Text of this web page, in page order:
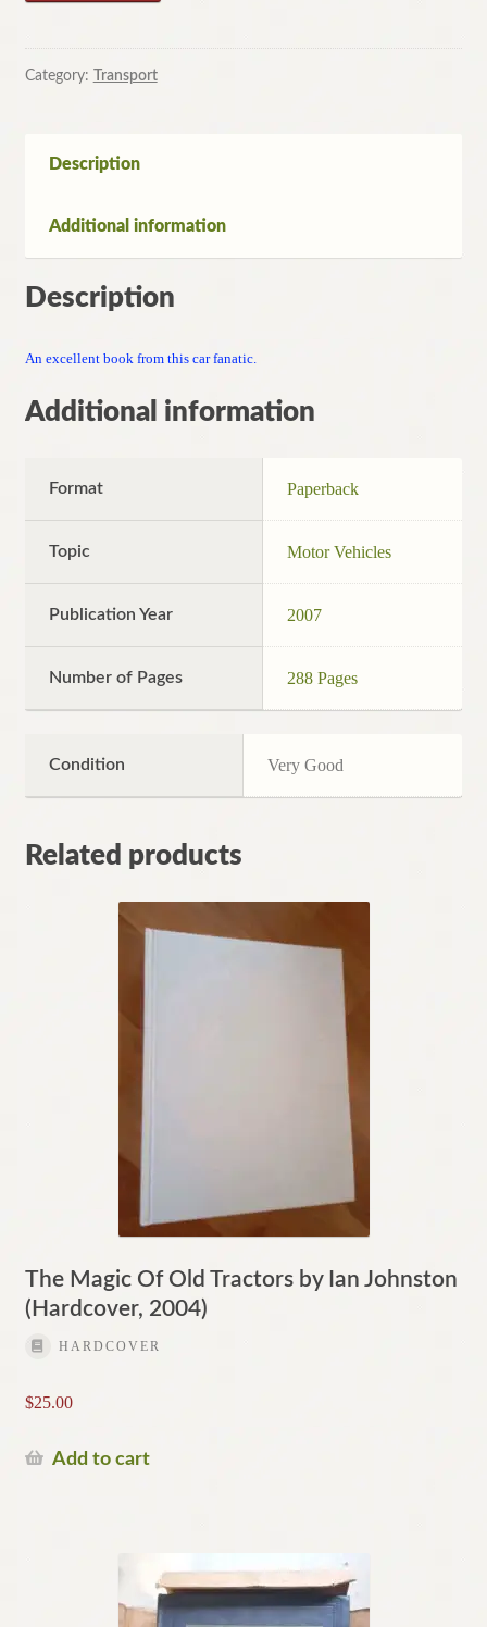
On
the
James
James
quantity
Category: Transport
Description
Additional information
Description
An excellent book from this car fanatic.
Additional information
Format Paperback
Topic Motor Vehicles
Publication Year 2007
Number of Pages 288 Pages
Condition Very Good
Related products
The Magic Of Old Tractors by Ian Johnston
(Hardcover, 2004)
HARDCOVER
$25.00
Add to cart